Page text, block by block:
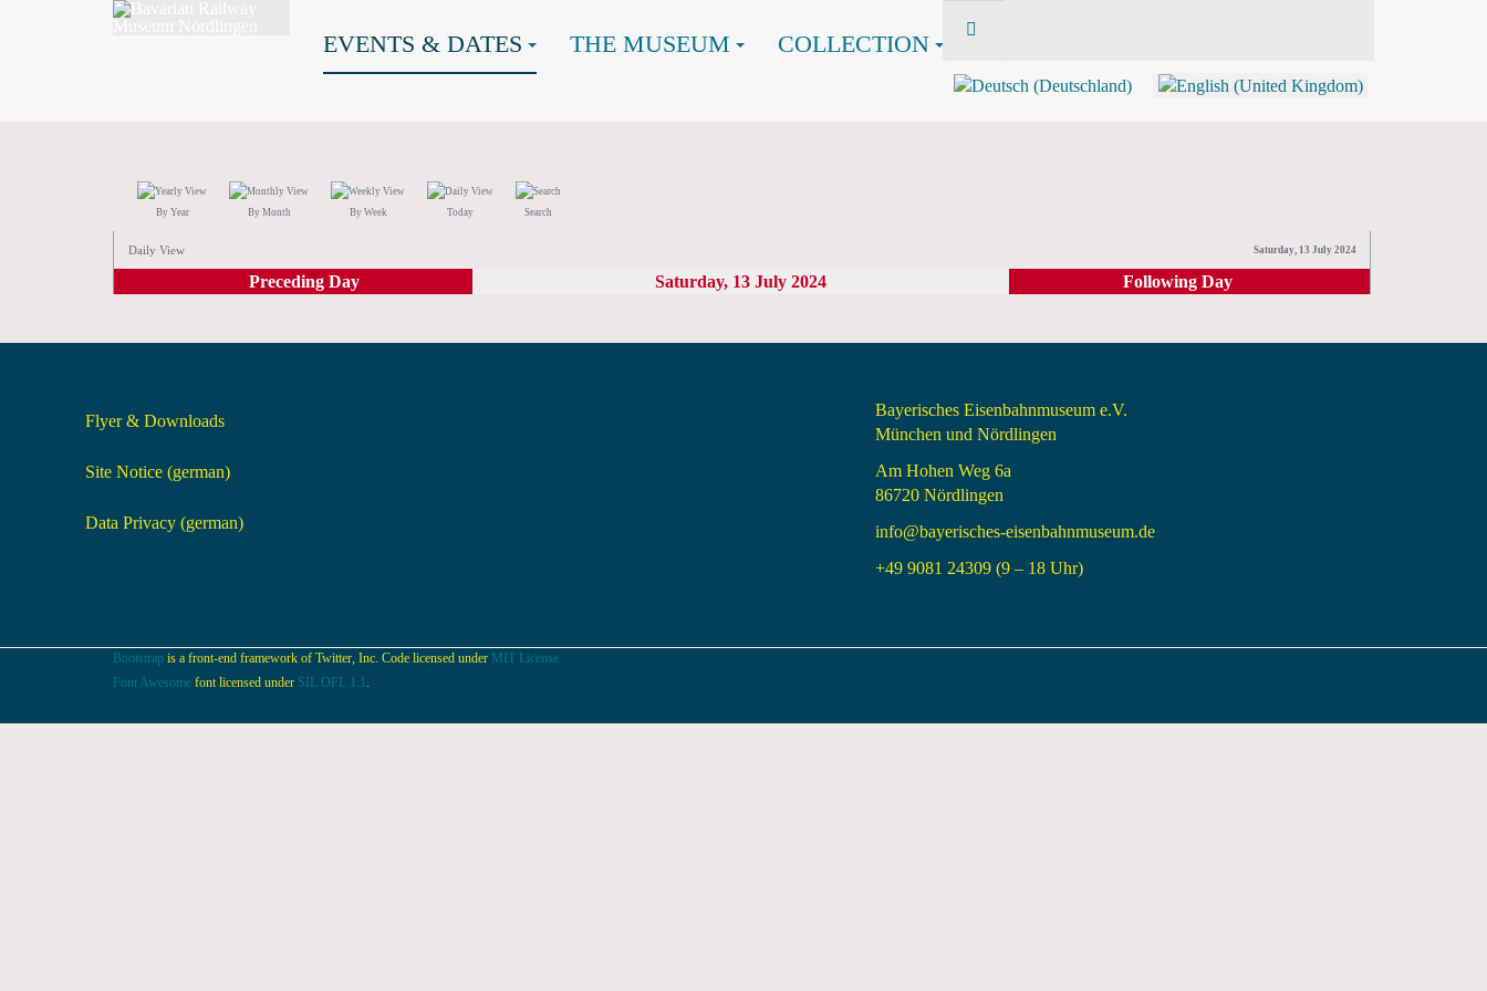
EVENTS & DATES THE MUSEUM COLLECTION
By Year By Month By Week Today Search
Daily View Saturday, 13 July 2024
Preceding Day Saturday, 13 July 2024 Following Day
Flyer & Downloads
Site Notice (german)
Data Privacy (german)
Bayerisches Eisenbahnmuseum e.V.
München und Nördlingen
Am Hohen Weg 6a
86720 Nördlingen
info@bayerisches-eisenbahnmuseum.de
+49 9081 24309 (9 – 18 Uhr)
Bootstrap is a front-end framework of Twitter, Inc. Code licensed under MIT License.
Font Awesome font licensed under SIL OFL 1.1 .